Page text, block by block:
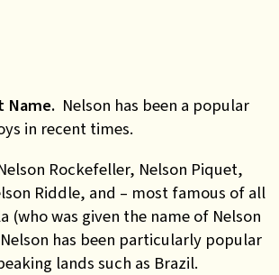
Name. Nelson has been a popular
in recent times.
Rockefeller, Nelson Piquet,
Riddle, and – most famous of all
(who was given the name of Nelson
has been particularly popular
lands such as Brazil.